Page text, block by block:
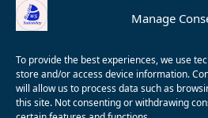
Manage
To provide the best experiences, we use
store and/or access device information.
will allow us to process data such as
this site. Not consenting or withdrawing